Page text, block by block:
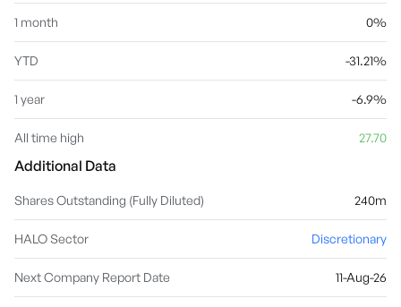
1 month 0%
YTD -31.21%
1 year -6.9%
All time high 27.70
Additional Data
Shares Outstanding (Fully Diluted) 240m
HALO Sector Discretionary
Next Company Report Date 11-Aug-26